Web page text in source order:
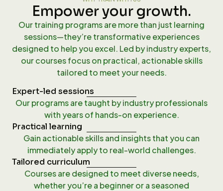
Empower your growth.
Our training programs are more than just learning
sessions—they’re transformative experiences
designed to help you excel. Led by industry experts,
our courses focus on practical, actionable skills
tailored to meet your needs.
Expert-led sessions
Our programs are taught by industry professionals
with years of hands-on experience.
Practical learning
Gain actionable skills and insights that you can
immediately apply to real-world challenges.
Tailored curriculum
Courses are designed to meet diverse needs,
whether you’re a beginner or a seasoned